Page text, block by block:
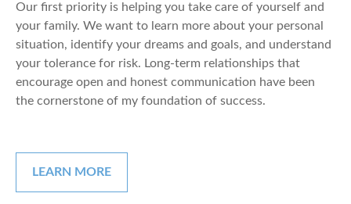
Our first priority is helping you take care of yourself and
your family. We want to learn more about your personal
situation, identify your dreams and goals, and understand
your tolerance for risk. Long-term relationships that
encourage open and honest communication have been
the cornerstone of my foundation of success.
LEARN MORE